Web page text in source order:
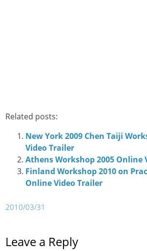
Related posts:
New York 2009 Chen Taiji
Video Trailer
Athens Workshop 2005 Online
Finland Workshop 2010 on
Online Video Trailer
2010/03/31
Leave a Reply